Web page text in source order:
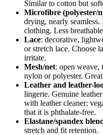
Similar to cotton but
Microfibre (polyester/
drying, nearly
clothing. Less
Lace: decorative,
or stretch lace. Choose
irritate.
Mesh/net: open weave,
nylon or polyester.
Leather and leather-
lingerie. Genuine
with leather cleaner;
that it is phthalate-free.
Elastane/spandex
stretch and fit retention.